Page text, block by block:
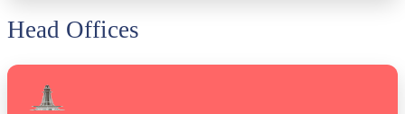
Head Offices